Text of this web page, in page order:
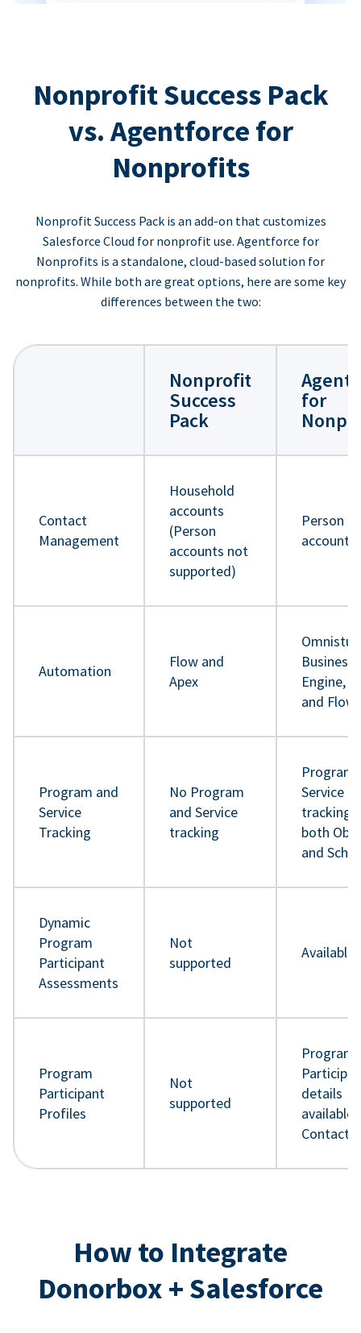
Nonprofit Success Pack
vs. Agentforce for
Nonprofits
Nonprofit Success Pack is an add-on that customizes
Salesforce Cloud for nonprofit use. Agentforce for
Nonprofits is a standalone, cloud-based solution for
nonprofits. While both are great options, here are some key
differences between the two:
Nonprofit
Success
Pack
for
Contact
Management
Household
accounts
(Person
accounts not
supported)
Person
accounts
Automation
Flow and
Apex
Business
Engine,
and Flow
Program and
Service
Tracking
No Program
and Service
tracking
Program
Service
tracking
both
and
Dynamic
Program
Participant
Assessments
Not
supported
Available
Program
Participant
Profiles
Not
supported
Program
details
available
Contact
How to Integrate
Donorbox + Salesforce